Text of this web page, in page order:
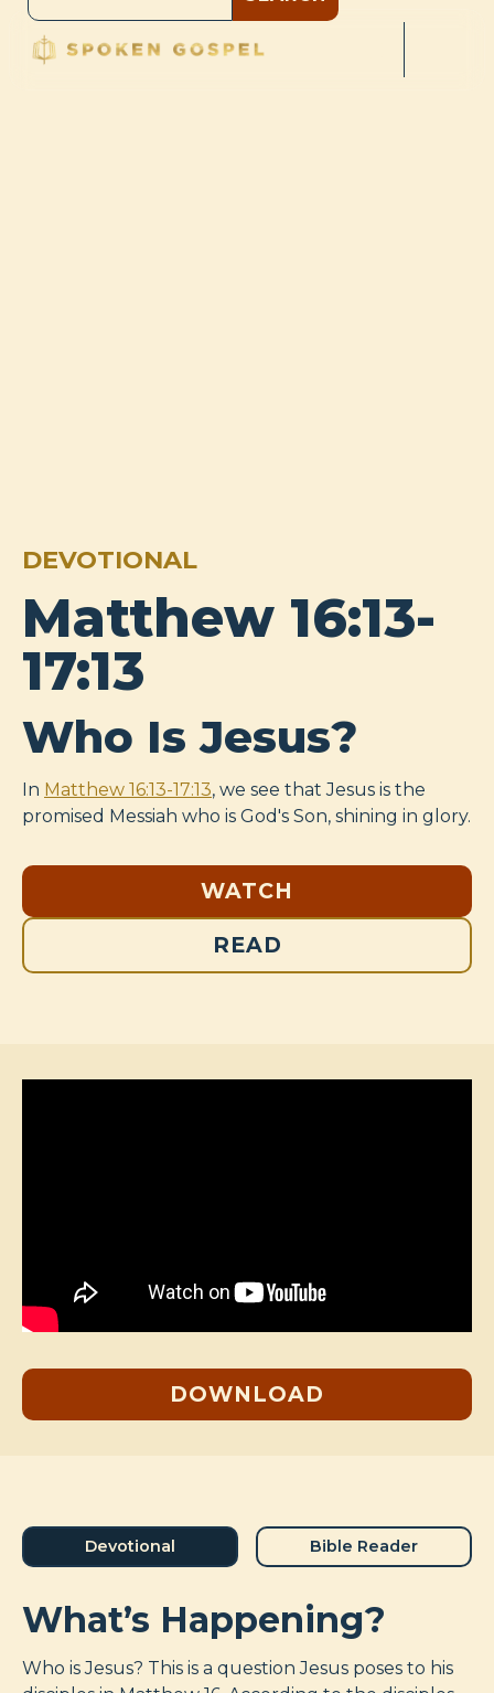
DEVOTIONAL
Matthew 16:13-
17:13
Who Is Jesus?
In Matthew 16:13-17:13, we see that Jesus is the
promised Messiah who is God's Son, shining in glory.
WATCH
READ
DOWNLOAD
Devotional Bible Reader
What’s Happening?
Who is Jesus? This is a question Jesus poses to his